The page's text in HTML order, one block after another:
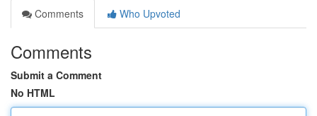
Comments
Who Upvoted
Comments
Submit a Comment
No HTML